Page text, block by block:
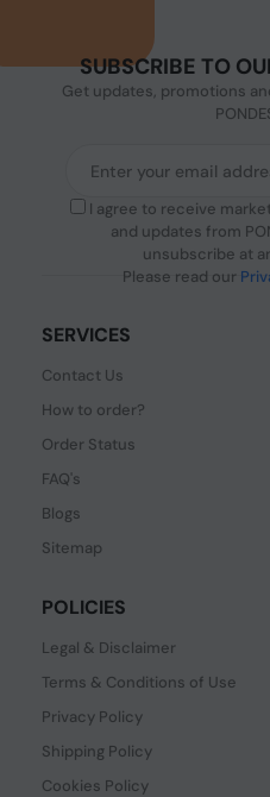
SUBSCRIBE TO
Get updates, promotions
I agree to receive
and updates from
unsubscribe at
Please read our
SERVICES
Contact Us
How to order?
Order Status
FAQ's
Blogs
Sitemap
POLICIES
Legal & Disclaimer
Terms & Conditions of Use
Privacy Policy
Shipping Policy
Cookies Policy